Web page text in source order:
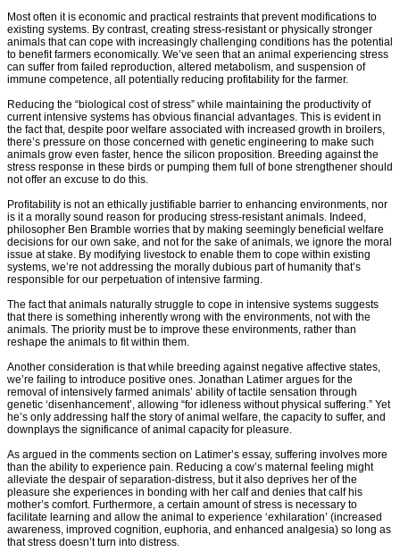
Most often it is economic and practical restraints that prevent modifications to
existing systems. By contrast, creating stress-resistant or physically stronger
animals that can cope with increasingly challenging conditions has the potential
to benefit farmers economically. We’ve seen that an animal experiencing stress
can suffer from failed reproduction, altered metabolism, and suspension of
immune competence, all potentially reducing profitability for the farmer.
Reducing the “biological cost of stress” while maintaining the productivity of
current intensive systems has obvious financial advantages. This is evident in
the fact that, despite poor welfare associated with increased growth in broilers,
there’s pressure on those concerned with genetic engineering to make such
animals grow even faster, hence the silicon proposition. Breeding against the
stress response in these birds or pumping them full of bone strengthener should
not offer an excuse to do this.
Profitability is not an ethically justifiable barrier to enhancing environments, nor
is it a morally sound reason for producing stress-resistant animals. Indeed,
philosopher Ben Bramble worries that by making seemingly beneficial welfare
decisions for our own sake, and not for the sake of animals, we ignore the moral
issue at stake. By modifying livestock to enable them to cope within existing
systems, we’re not addressing the morally dubious part of humanity that’s
responsible for our perpetuation of intensive farming.
The fact that animals naturally struggle to cope in intensive systems suggests
that there is something inherently wrong with the environments, not with the
animals. The priority must be to improve these environments, rather than
reshape the animals to fit within them.
Another consideration is that while breeding against negative affective states,
we’re failing to introduce positive ones. Jonathan Latimer argues for the
removal of intensively farmed animals’ ability of tactile sensation through
genetic ‘disenhancement’, allowing “for idleness without physical suffering.” Yet
he’s only addressing half the story of animal welfare, the capacity to suffer, and
downplays the significance of animal capacity for pleasure.
As argued in the comments section on Latimer’s essay, suffering involves more
than the ability to experience pain. Reducing a cow’s maternal feeling might
alleviate the despair of separation-distress, but it also deprives her of the
pleasure she experiences in bonding with her calf and denies that calf his
mother’s comfort. Furthermore, a certain amount of stress is necessary to
facilitate learning and allow the animal to experience ‘exhilaration’ (increased
awareness, improved cognition, euphoria, and enhanced analgesia) so long as
that stress doesn’t turn into distress.